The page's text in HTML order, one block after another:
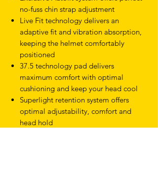
no-fuss chin strap adjustment
Live Fit technology delivers an
adaptive fit and vibration absorption,
keeping the helmet comfortably
positioned
37.5 technology pad delivers
maximum comfort with optimal
cushioning and keep your head cool
Superlight retention system offers
optimal adjustability, comfort and
head hold